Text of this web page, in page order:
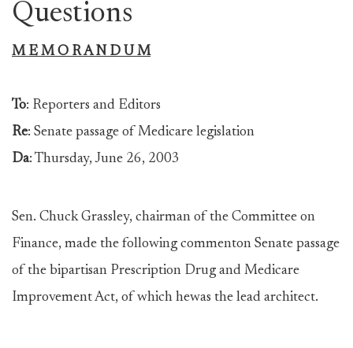
Questions
M E M O R A N D U M
To: Reporters and Editors
Re: Senate passage of Medicare legislation
Da: Thursday, June 26, 2003
Sen. Chuck Grassley, chairman of the Committee on
Finance, made the following commenton Senate passage
of the bipartisan Prescription Drug and Medicare
Improvement Act, of which hewas the lead architect.